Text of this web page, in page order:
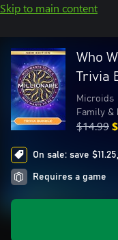
Skip to main content
Who
Trivia
Microids
Family &
$14.99
On sale: save
Requires a game